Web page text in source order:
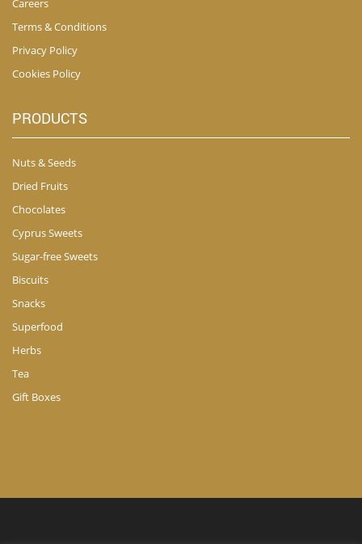
Careers
Terms & Conditions
Privacy Policy
Cookies Policy
PRODUCTS
Nuts & Seeds
Dried Fruits
Chocolates
Cyprus Sweets
Sugar-free Sweets
Biscuits
Snacks
Superfood
Herbs
Tea
Gift Boxes